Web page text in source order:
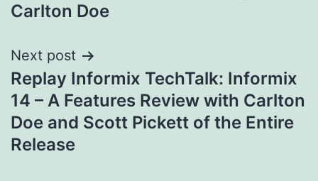
Carlton Doe
Next post
Replay Informix TechTalk: Informix
14 – A Features Review with Carlton
Doe and Scott Pickett of the Entire
Release